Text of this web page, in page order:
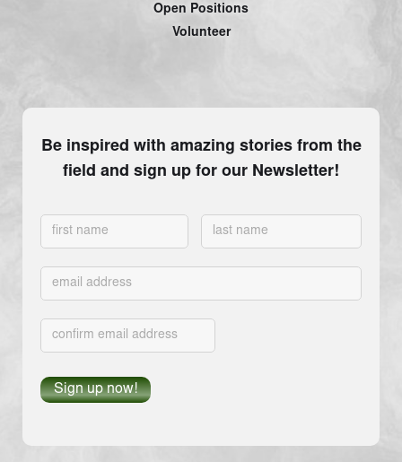
Open Positions
Volunteer
Be inspired with amazing stories from the
field and sign up for our Newsletter!